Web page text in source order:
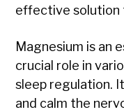
effective solution
Magnesium is an
crucial role in
sleep regulation.
and calm the